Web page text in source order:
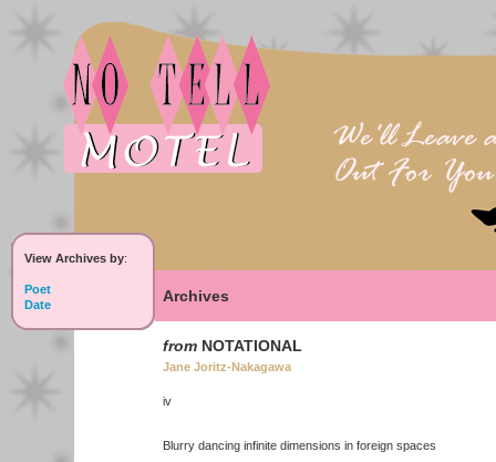
View Archives by:
Poet
Date
Archives
from NOTATIONAL
Jane Joritz-Nakagawa
iv
Blurry dancing infinite dimensions in foreign spaces